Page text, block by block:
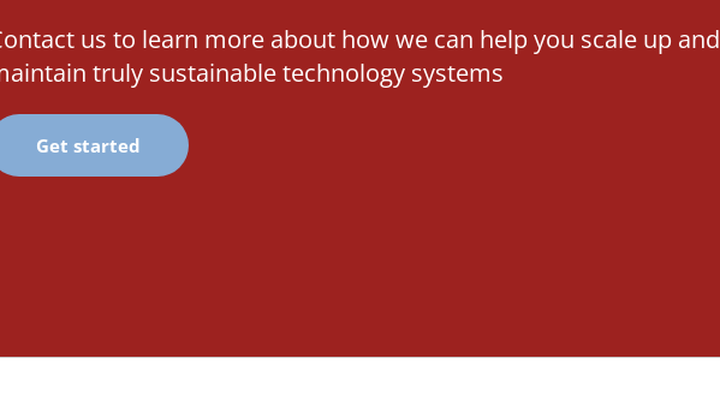
us to learn more about how we can help you scale up and
truly sustainable technology systems
Get started